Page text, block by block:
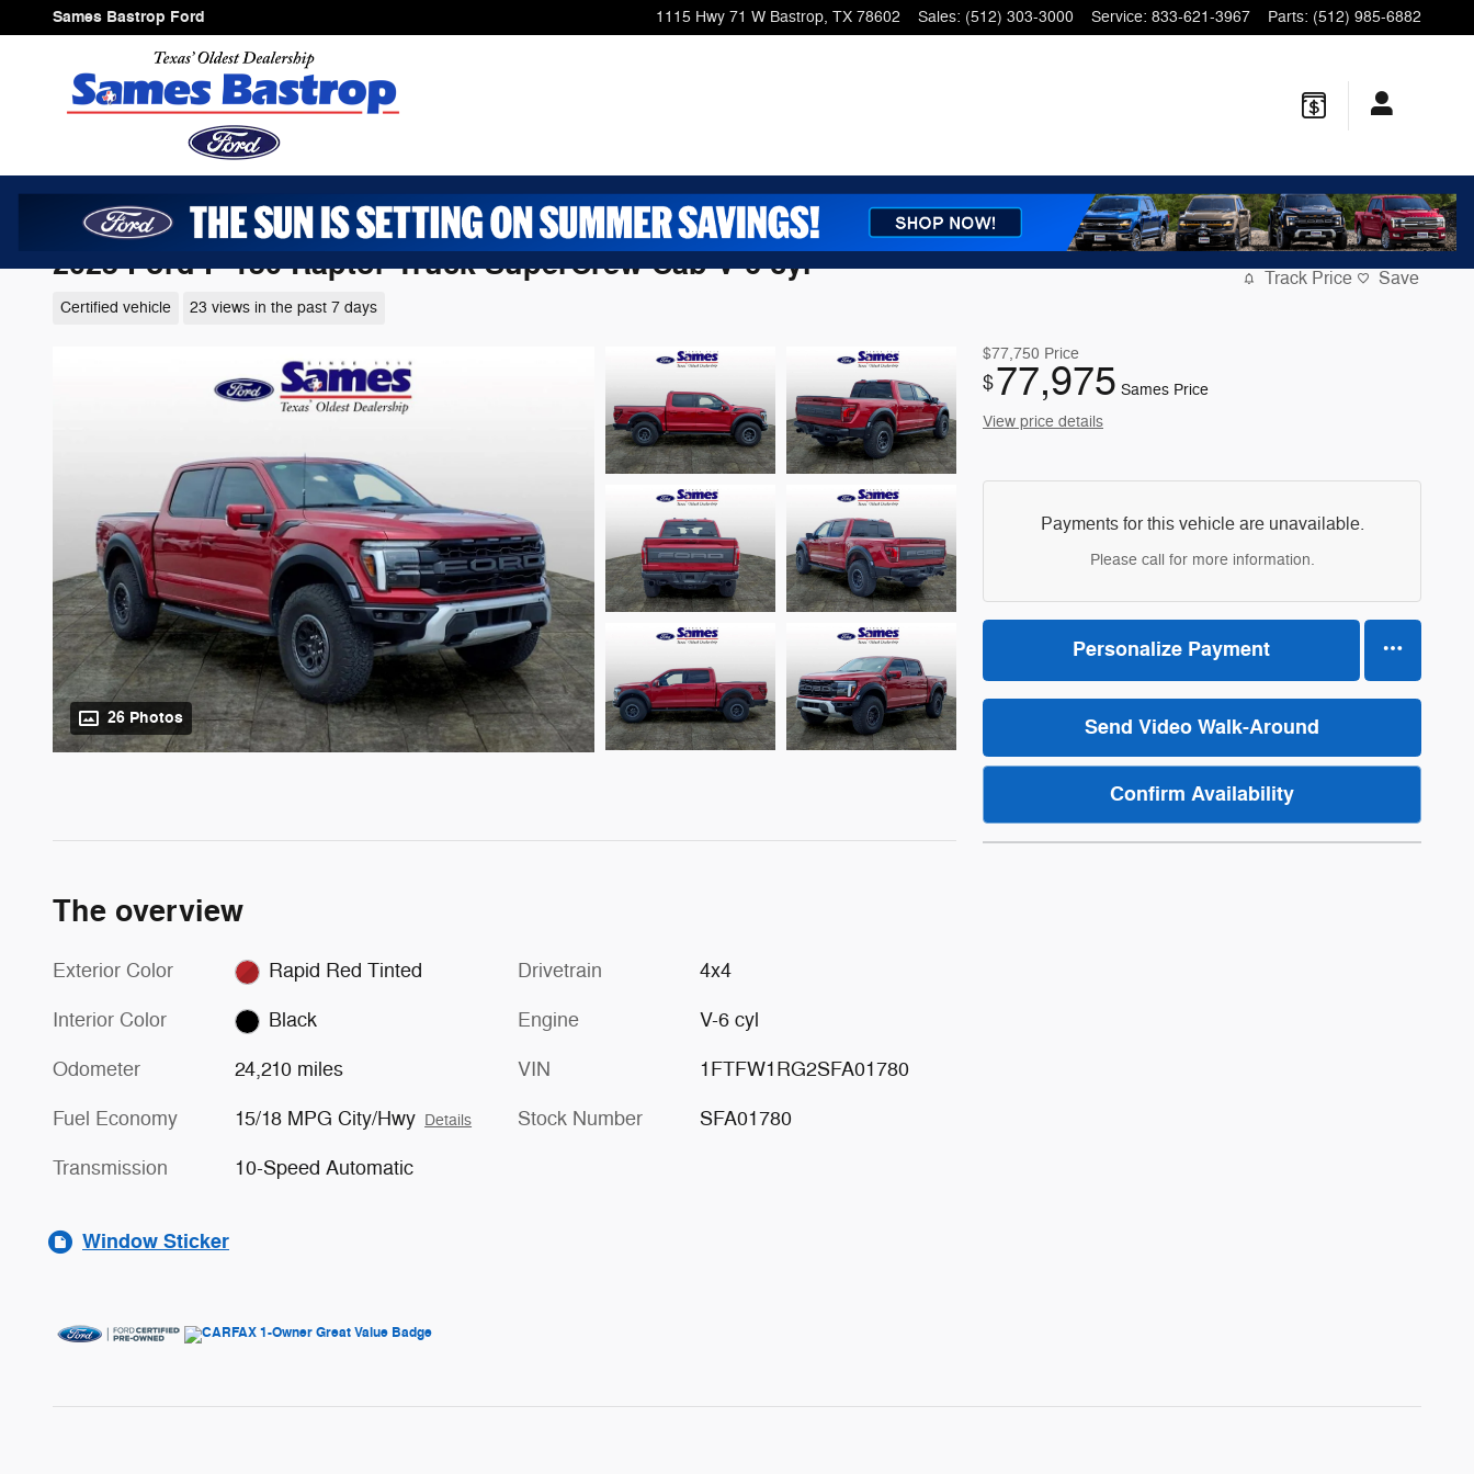
Skip to main content
Sames Bastrop Ford 1115 Hwy 71 W Bastrop, TX 78602 Sales: (512) 303-3000 Service: 833-621-3967 Parts: (512) 985-6882
2025 Ford F-150 Raptor Truck SuperCrew Cab V-6 cyl
Certified vehicle 23 views in the past 7 days
Track Price Save
26 Photos
$77,750 Price
$77,975 Sames Price
View price details
Payments for this vehicle are unavailable.
Please call for more information.
Personalize Payment
Send Video Walk-Around
Confirm Availability
The overview
Exterior Color Rapid Red Tinted
Interior Color Black
Odometer 24,210 miles
Fuel Economy 15/18 MPG City/Hwy Details
Transmission 10-Speed Automatic
Drivetrain 4x4
Engine V-6 cyl
VIN 1FTFW1RG2SFA01780
Stock Number SFA01780
Window Sticker